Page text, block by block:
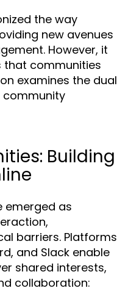
the way
new avenues
However, it
that communities
examines the dual
Building
emerged as
barriers. Platforms
and Slack enable
shared interests,
collaboration: